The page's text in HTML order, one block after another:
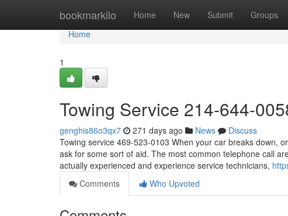
bookmarkilo Home New Submit Groups
Home
Home
1
Towing Service 214-644-
genghis86o3qx7 271 days ago News
Discuss
Towing service 469-523-0103 When your car breaks down,
ask for some sort of aid. The most common telephone call
actually experienced and experience service technicians,
Comments
Who Upvoted